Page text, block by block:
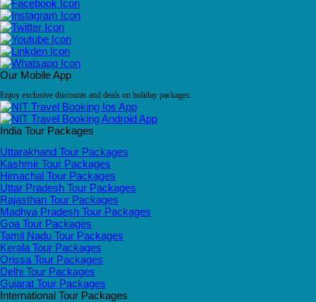
Our Mobile App
Enjoy exclusive discounts and deals on holiday packages.
India Tour Packages
Uttarakhand Tour Packages
Kashmir Tour Packages
Himachal Tour Packages
Uttar Pradesh Tour Packages
Rajasthan Tour Packages
Madhya Pradesh Tour Packages
Goa Tour Packages
Tamil Nadu Tour Packages
Kerala Tour Packages
Orissa Tour Packages
Delhi Tour Packages
Gujarat Tour Packages
International Tour Packages